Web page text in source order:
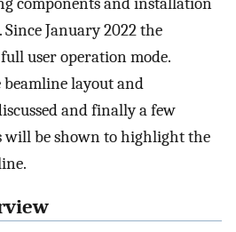
components and installation
January 2022 the
user operation mode.
layout and
and finally a few
will be shown to highlight the